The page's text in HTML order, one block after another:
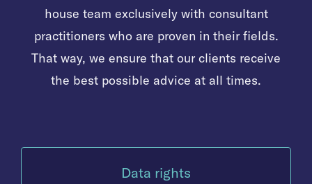
house team exclusively with consultant
practitioners who are proven in their fields.
That way, we ensure that our clients receive
the best possible advice at all times.
Data rights